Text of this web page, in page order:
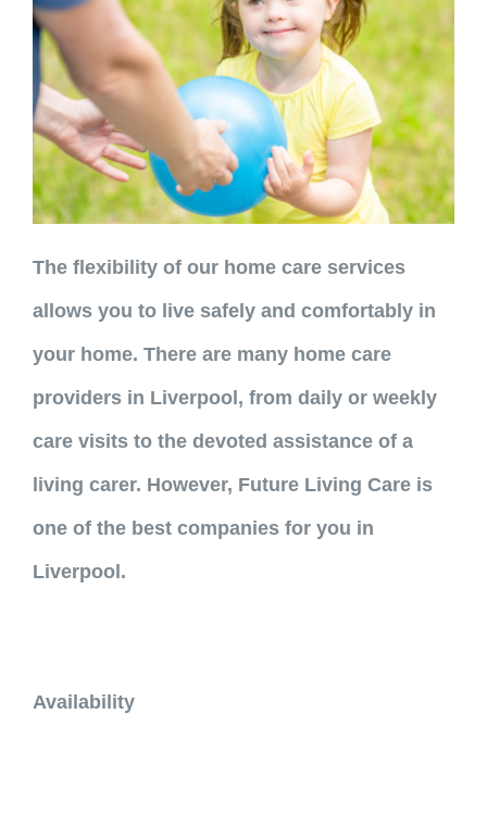
The flexibility of our home care services
allows you to live safely and comfortably in
your home. There are many home care
providers in Liverpool, from daily or weekly
care visits to the devoted assistance of a
living carer. However, Future Living Care is
one of the best companies for you in
Liverpool.
Availability